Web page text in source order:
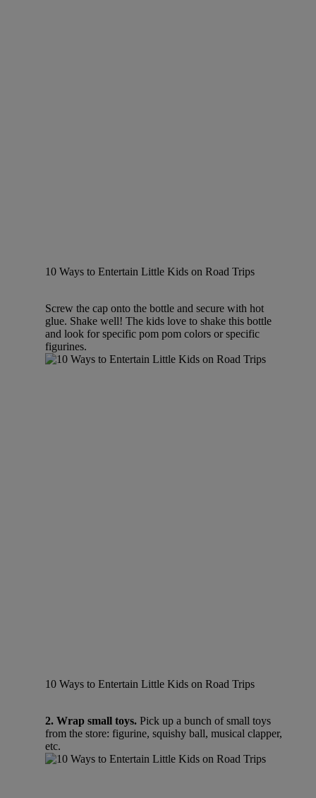
10 Ways to Entertain Little Kids on Road Trips
Screw the cap onto the bottle and secure with hot
glue. Shake well! The kids love to shake this bottle
and look for specific pom pom colors or specific
figurines.
10 Ways to Entertain Little Kids on Road Trips
2. Wrap small toys. Pick up a bunch of small toys
from the store: figurine, squishy ball, musical clapper,
etc.